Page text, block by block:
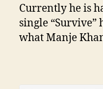
Currently he is
single “Survive”
what Manje